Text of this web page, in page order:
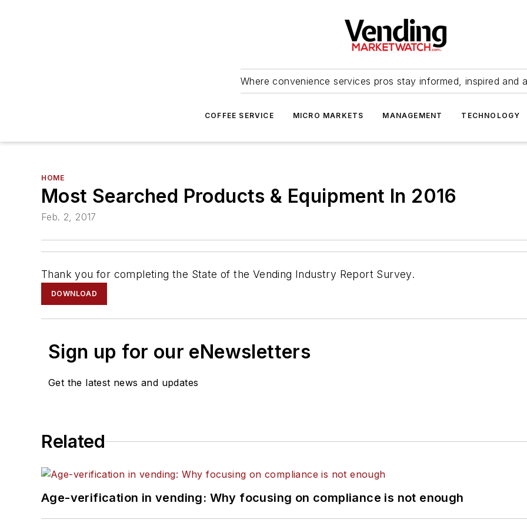
Where convenience services pros stay informed, inspired and
COFFEE SERVICE MICRO MARKETS MANAGEMENT TECHNOLOGY
HOME
Most Searched Products & Equipment In 2016
Feb. 2, 2017
Thank you for completing the State of the Vending Industry Report Survey.
DOWNLOAD
Sign up for our eNewsletters
Get the latest news and updates
Related
Age-verification in vending: Why focusing on compliance is not enough